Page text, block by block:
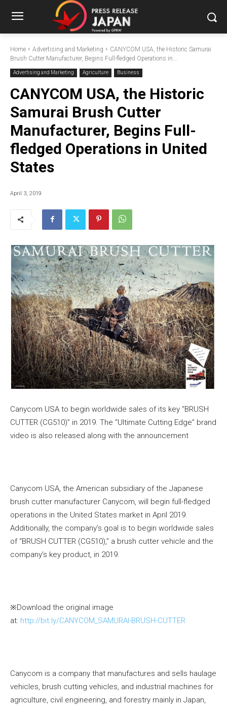
Home Advertising and Marketing
CANYCOM USA, the Historic Samurai
Brush Cutter Manufacturer, Begins Full-fledged Operations in...
Advertising and Marketing Agriculture Business
CANYCOM USA, the Historic
Samurai Brush Cutter
Manufacturer, Begins Full-
fledged Operations in United
States
April 3, 2019
Canycom USA to begin worldwide sales of its key “BRUSH
CUTTER (CG510)” in 2019. The “Ultimate Cutting Edge” brand
video is also released along with the announcement
Canycom USA, the American subsidiary of the Japanese
brush cutter manufacturer Canycom, will begin full-fledged
operations in the United States market in April 2019.
Additionally, the company’s goal is to begin worldwide sales
of “BRUSH CUTTER (CG510),” a brush cutter vehicle and the
company’s key product, in 2019.
※Download the original image
at: http://bit.ly/CANYCOM_SAMURAI-BRUSH-CUTTER
Canycom is a company that manufactures and sells haulage
vehicles, brush cutting vehicles, and industrial machines for
agriculture, civil engineering, and forestry mainly in Japan,